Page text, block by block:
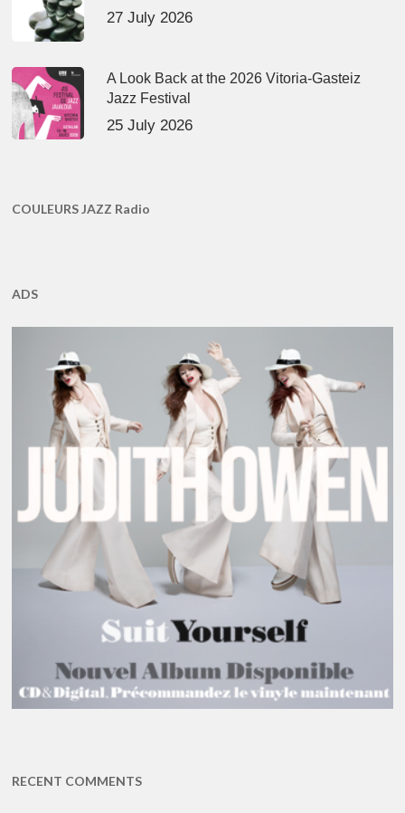
27 July 2026
A Look Back at the 2026 Vitoria-Gasteiz
Jazz Festival
25 July 2026
COULEURS JAZZ Radio
ADS
RECENT COMMENTS